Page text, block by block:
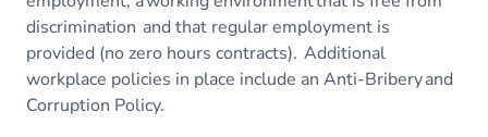
discrimination and that regular employment is
provided (no zero hours contracts). Additional
workplace policies in place include an Anti-Bribery and
Corruption Policy.